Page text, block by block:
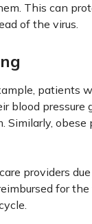
This can
of the virus.
patients
pressure
Similarly,
providers
for